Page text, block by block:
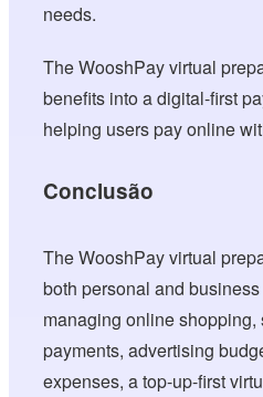
needs.
The WooshPay virtual
benefits into a digital-first
helping users pay online
Conclusão
The WooshPay virtual
both personal and
managing online shopping,
payments, advertising
expenses, a top-up-first